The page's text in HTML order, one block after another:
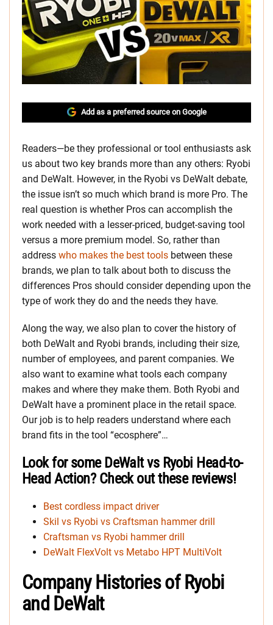
Add as a preferred source on Google
Readers—be they professional or tool enthusiasts ask
us about two key brands more than any others: Ryobi
and DeWalt. However, in the Ryobi vs DeWalt debate,
the issue isn’t so much which brand is more Pro. The
real question is whether Pros can accomplish the
work needed with a lesser-priced, budget-saving tool
versus a more premium model. So, rather than
address who makes the best tools between these
brands, we plan to talk about both to discuss the
differences Pros should consider depending upon the
type of work they do and the needs they have.
Along the way, we also plan to cover the history of
both DeWalt and Ryobi brands, including their size,
number of employees, and parent companies. We
also want to examine what tools each company
makes and where they make them. Both Ryobi and
DeWalt have a prominent place in the retail space.
Our job is to help readers understand where each
brand fits in the tool “ecosphere”…
Look for some DeWalt vs Ryobi Head-to-
Head Action? Check out these reviews!
Best cordless impact driver
Skil vs Ryobi vs Craftsman hammer drill
Craftsman vs Ryobi hammer drill
DeWalt FlexVolt vs Metabo HPT MultiVolt
Company Histories of Ryobi
and DeWalt